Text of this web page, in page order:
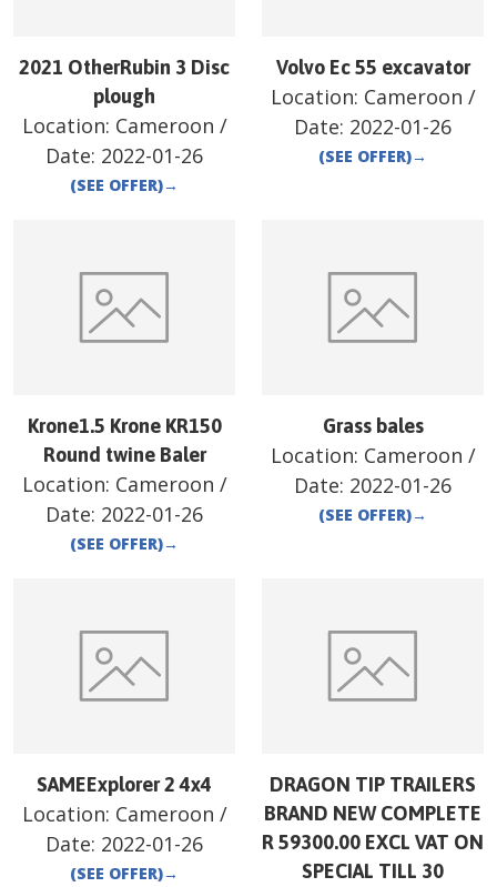
2021 OtherRubin 3 Disc
plough
Location: Cameroon /
Date: 2022-01-26
(SEE OFFER)→
Volvo Ec 55 excavator
Location: Cameroon /
Date: 2022-01-26
(SEE OFFER)→
Krone1.5 Krone KR150
Round twine Baler
Location: Cameroon /
Date: 2022-01-26
(SEE OFFER)→
Grass bales
Location: Cameroon /
Date: 2022-01-26
(SEE OFFER)→
SAMEExplorer 2 4x4
Location: Cameroon /
Date: 2022-01-26
(SEE OFFER)→
DRAGON TIP TRAILERS
BRAND NEW COMPLETE
R 59300.00 EXCL VAT ON
SPECIAL TILL 30